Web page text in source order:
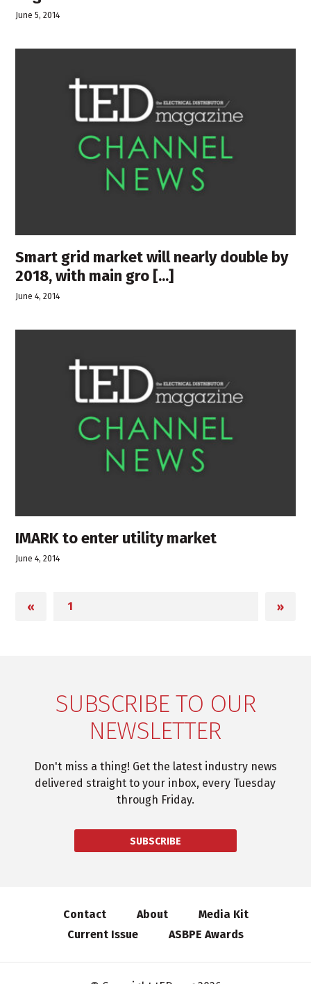
June 5, 2014
Smart grid market will nearly double by
2018, with main gro [...]
June 4, 2014
IMARK to enter utility market
June 4, 2014
« »
SUBSCRIBE TO OUR
NEWSLETTER
Don't miss a thing! Get the latest industry news
delivered straight to your inbox, every Tuesday
through Friday.
SUBSCRIBE
Contact About
Media Kit
Current Issue
ASBPE Awards